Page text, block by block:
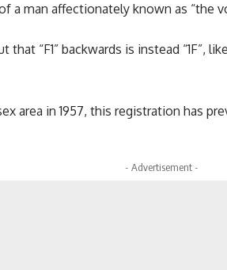
a man affectionately known as “the
that “F1” backwards is instead “1F”,
area in 1957, this registration has
- Advertisement -